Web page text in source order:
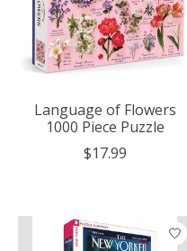
Language of Flowers
1000 Piece Puzzle
$17.99